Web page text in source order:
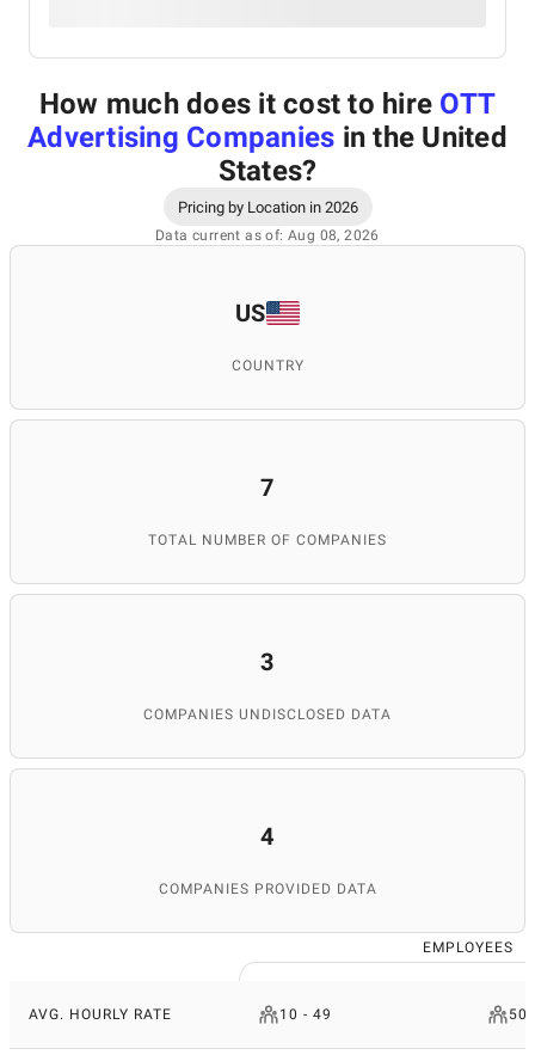
How much does it cost to hire OTT
Advertising Companies in the United
States?
Pricing by Location in 2026
Data current as of: Aug 08, 2026
US
COUNTRY
7
TOTAL NUMBER OF COMPANIES
3
COMPANIES UNDISCLOSED DATA
4
COMPANIES PROVIDED DATA
EMPLOYEES
AVG. HOURLY RATE 10 - 49 50